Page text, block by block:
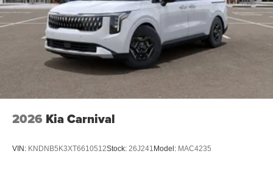
2026 Kia Carnival
VIN: KNDNB5K3XT6610512Stock: 26J241 Model: MAC4235